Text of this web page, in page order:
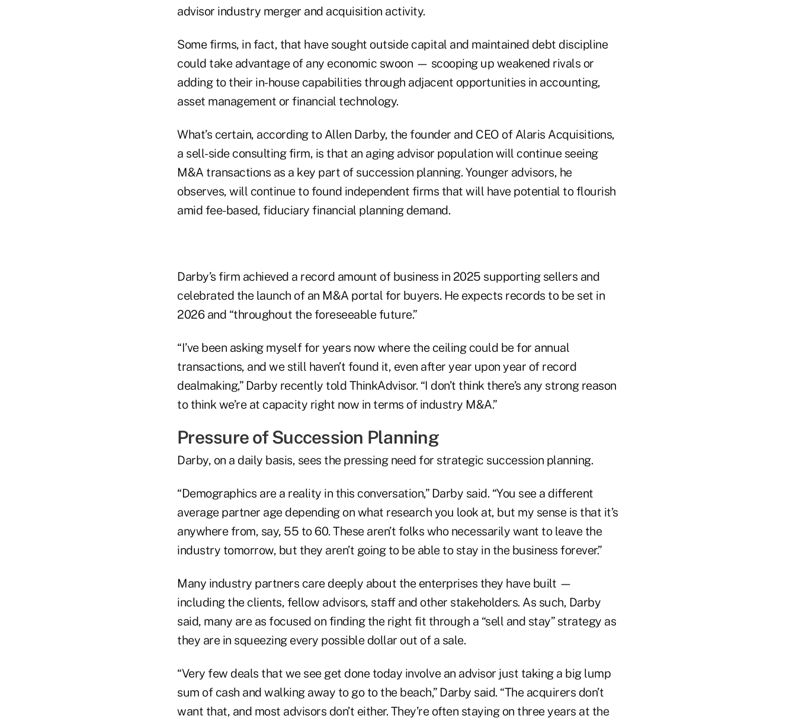
advisor industry merger and acquisition activity.
Some firms, in fact, that have sought outside capital and maintained debt discipline
could take advantage of any economic swoon — scooping up weakened rivals or
adding to their in-house capabilities through adjacent opportunities in accounting,
asset management or financial technology.
What’s certain, according to Allen Darby, the founder and CEO of Alaris Acquisitions,
a sell-side consulting firm, is that an aging advisor population will continue seeing
M&A transactions as a key part of succession planning. Younger advisors, he
observes, will continue to found independent firms that will have potential to flourish
amid fee-based, fiduciary financial planning demand.
Darby’s firm achieved a record amount of business in 2025 supporting sellers and
celebrated the launch of an M&A portal for buyers. He expects records to be set in
2026 and “throughout the foreseeable future.”
“I’ve been asking myself for years now where the ceiling could be for annual
transactions, and we still haven’t found it, even after year upon year of record
dealmaking,” Darby recently told ThinkAdvisor. “I don’t think there’s any strong reason
to think we’re at capacity right now in terms of industry M&A.”
Pressure of Succession Planning
Darby, on a daily basis, sees the pressing need for strategic succession planning.
“Demographics are a reality in this conversation,” Darby said. “You see a different
average partner age depending on what research you look at, but my sense is that it’s
anywhere from, say, 55 to 60. These aren’t folks who necessarily want to leave the
industry tomorrow, but they aren’t going to be able to stay in the business forever.”
Many industry partners care deeply about the enterprises they have built —
including the clients, fellow advisors, staff and other stakeholders. As such, Darby
said, many are as focused on finding the right fit through a “sell and stay” strategy as
they are in squeezing every possible dollar out of a sale.
“Very few deals that we see get done today involve an advisor just taking a big lump
sum of cash and walking away to go to the beach,” Darby said. “The acquirers don’t
want that, and most advisors don’t either. They’re often staying on three years at the